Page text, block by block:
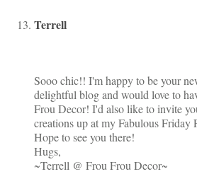
Terrell
Sooo chic!! I'm happy to be your
delightful blog and would love to
Frou Decor! I'd also like to invite
creations up at my Fabulous Friday
Hope to see you there!
Hugs,
~Terrell @ Frou Frou Decor~